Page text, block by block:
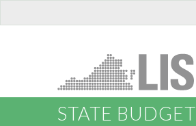
STATE BUDGET